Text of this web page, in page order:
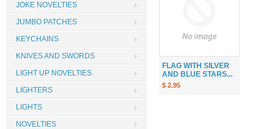
FLAG WITH SILVER
AND BLUE STARS...
$ 2.95
JOKE NOVELTIES
JUMBO PATCHES
KEYCHAINS
KNIVES AND SWORDS
LIGHT UP NOVELTIES
LIGHTERS
LIGHTS
NOVELTIES